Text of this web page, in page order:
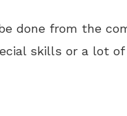
done from the
skills or a lot